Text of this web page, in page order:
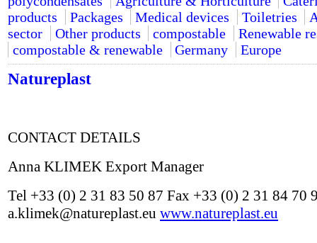
products
Packages Medical devices Toiletries
sector
Other products compostable
Renewable
compostable & renewable
Germany Europe
Natureplast
CONTACT DETAILS
Anna KLIMEK Export Manager
Tel +33 (0) 2 31 83 50 87 Fax +33 (0) 2 31 84 70
a.klimek@natureplast.eu www.natureplast.eu